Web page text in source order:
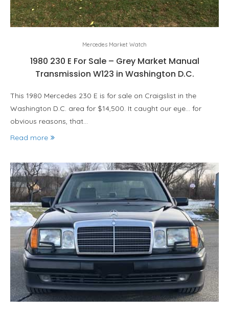
Mercedes Market Watch
1980 230 E For Sale – Grey Market Manual
Transmission W123 in Washington D.C.
This 1980 Mercedes 230 E is for sale on Craigslist in the
Washington D.C. area for $14,500. It caught our eye… for
obvious reasons, that…
Read more